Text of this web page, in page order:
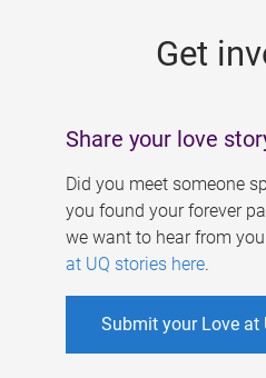
Get
Share your love
Did you meet someone
you found your forever
we want to hear from
at UQ stories here.
Submit your Love at